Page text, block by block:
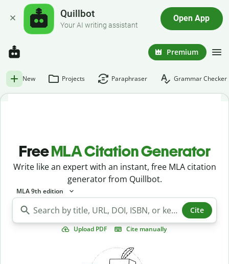
Quillbot
Your AI writing assistant
Open App
Premium
New Projects Paraphraser Grammar Checker
FreeMLA Citation Generator
Write like an expert with an instant, free MLA citation
generator from Quillbot.
MLA 9th edition
Cite
Upload PDF Cite manually